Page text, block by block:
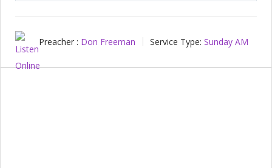
Preacher : Don Freeman Service Type: Sunday AM